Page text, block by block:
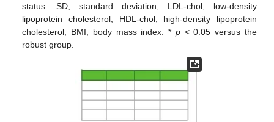
status. SD, standard deviation; LDL-chol, low-density
lipoprotein cholesterol; HDL-chol, high-density lipoprotein
cholesterol, BMI; body mass index. * p< 0.05 versus the
robust group.